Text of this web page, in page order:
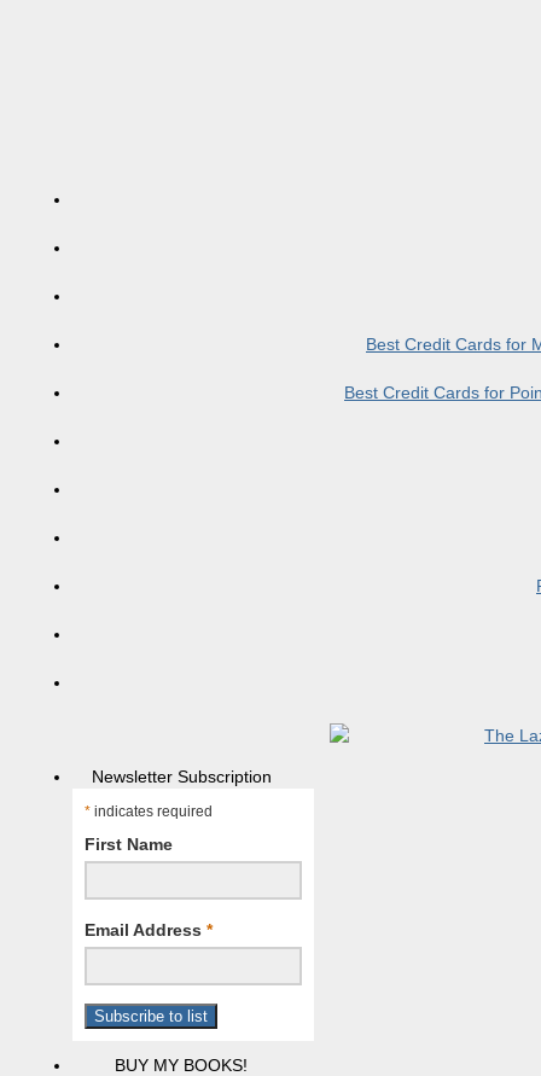
Best Credit Cards for
Best Credit Cards for
Newsletter Subscription
* indicates required
First Name
Email Address *
BUY MY BOOKS!